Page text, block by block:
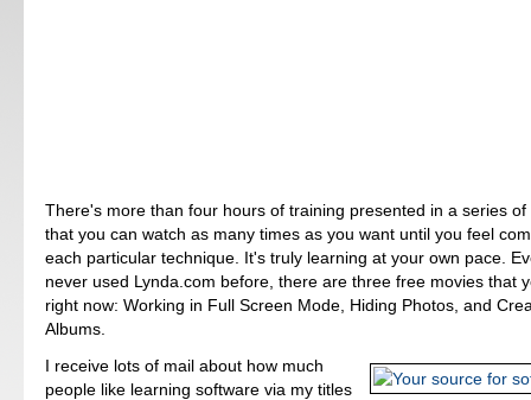
There's more than four hours of training presented in a series
that you can watch as many times as you want until you feel
each particular technique. It's truly learning at your own pace.
never used Lynda.com before, there are three free movies that
right now: Working in Full Screen Mode, Hiding Photos, and
Albums.
I receive lots of mail about how much
people like learning software via my titles